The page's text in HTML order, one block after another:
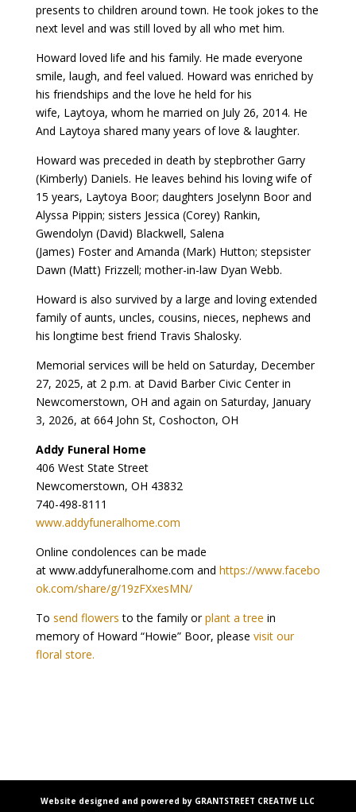
presents to children around town. He took jokes to the
next level and was still loved by all who met him.
Howard loved life and his family. He made everyone
smile, laugh, and feel valued. Howard was enriched by
his friendships and the love he held for his
wife, Laytoya, whom he married on July 26, 2014. He
And Laytoya shared many years of love & laughter.
Howard was preceded in death by stepbrother Garry
(Kimberly) Daniels. He leaves behind his loving wife of
15 years, Laytoya Boor; daughters Joselynn Boor and
Alyssa Pippin; sisters Jessica (Corey) Rankin,
Gwendolyn (David) Blackwell, Salena
(James) Foster and Amanda (Mark) Hutton; stepsister
Dawn (Matt) Frizzell; mother-in-law Dyan Webb.
Howard is also survived by a large and loving extended
family of aunts, uncles, cousins, nieces, nephews and
his longtime best friend Travis Shalosky.
Memorial services will be held on Saturday, December
27, 2025, at 2 p.m. at David Barber Civic Center in
Newcomerstown, OH and again on Saturday, January
3, 2026, at 664 John St, Coshocton, OH
Addy Funeral Home
406 West State Street
Newcomerstown, OH 43832
740-498-8111
www.addyfuneralhome.com
Online condolences can be made
at www.addyfuneralhome.com and https://www.facebo
ok.com/share/g/19zFXxesMN/
To send flowers to the family orplant a tree in
memory of Howard “Howie” Boor, please visit our
floral store.
Website designed and powered by GRANTSTREET CREATIVE LLC